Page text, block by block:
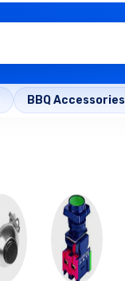
BBQ Accessories